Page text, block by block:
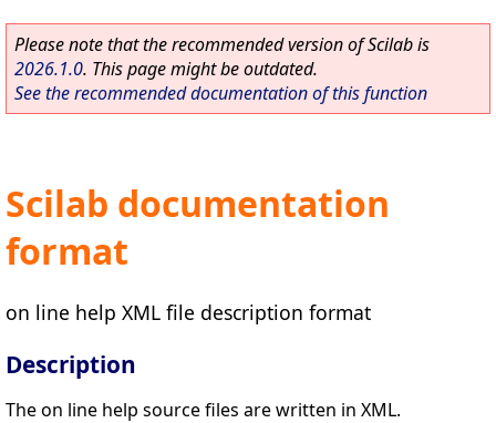
Please note that the recommended version of Scilab is
2026.1.0. This page might be outdated.
See the recommended documentation of this function
Scilab documentation
format
on line help XML file description format
Description
The on line help source files are written in XML.